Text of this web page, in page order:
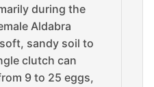
during the
Aldabra
sandy soil to
clutch can
9 to 25 eggs,